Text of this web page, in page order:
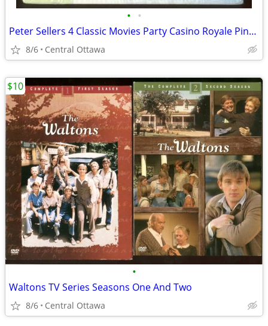
• •
Peter Sellers 4 Classic Movies Party Casino Royale Pink Panther
8/6 Central Ottawa
•
Waltons TV Series Seasons One And Two
8/6 Central Ottawa
$10